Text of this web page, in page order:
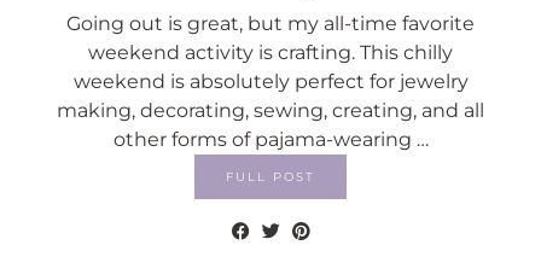
Going out is great, but my all-time favorite
weekend activity is crafting. This chilly
weekend is absolutely perfect for jewelry
making, decorating, sewing, creating, and all
other forms of pajama-wearing …
FULL POST